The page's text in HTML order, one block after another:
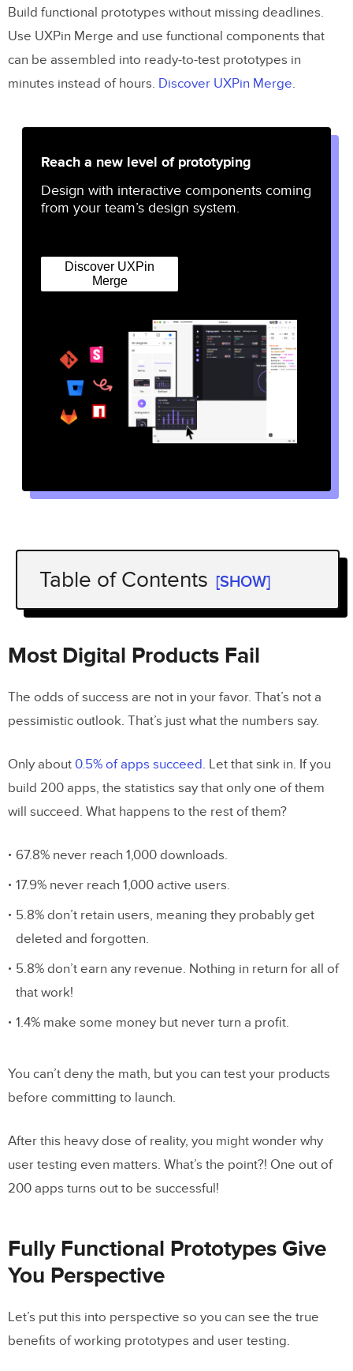
Build functional prototypes without missing deadlines.
Use UXPin Merge and use functional components that
can be assembled into ready-to-test prototypes in
minutes instead of hours. Discover UXPin Merge.
Reach a new level of prototyping
Design with interactive components coming
from your team’s design system.
Discover UXPin
Merge
Table of Contents [SHOW]
Most Digital Products Fail
Fully Functional Prototypes Give You
Perspective
Early Usability Testing Saves You Time
and Money
Working Prototypes Break Down
Barriers Between Designers and
Developers
functional prototypes
Most Digital Products Fail
The odds of success are not in your favor. That’s not a
pessimistic outlook. That’s just what the numbers say.
Only about 0.5% of apps succeed. Let that sink in. If you
build 200 apps, the statistics say that only one of them
will succeed. What happens to the rest of them?
67.8% never reach 1,000 downloads.
17.9% never reach 1,000 active users.
5.8% don’t retain users, meaning they probably get
deleted and forgotten.
5.8% don’t earn any revenue. Nothing in return for all of
that work!
1.4% make some money but never turn a profit.
You can’t deny the math, but you can test your products
before committing to launch.
After this heavy dose of reality, you might wonder why
user testing even matters. What’s the point?! One out of
200 apps turns out to be successful!
Fully Functional Prototypes Give
You Perspective
Let’s put this into perspective so you can see the true
benefits of working prototypes and user testing.